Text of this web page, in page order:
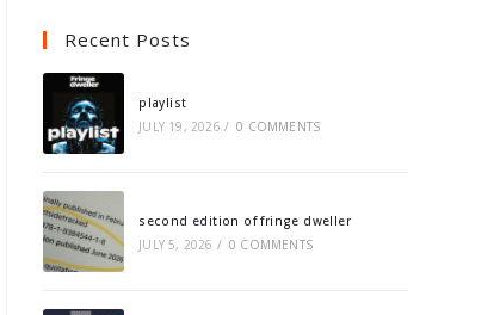
Recent Posts
playlist
JULY 19, 2026 / 0 COMMENTS
second edition of fringe dweller
JULY 5, 2026 / 0 COMMENTS